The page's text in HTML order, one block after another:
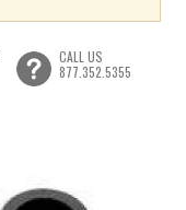
CALL US
877.352.5355